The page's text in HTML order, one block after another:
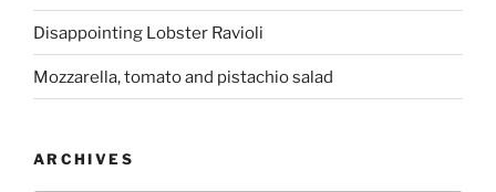
Disappointing Lobster Ravioli
Mozzarella, tomato and pistachio salad
ARCHIVES